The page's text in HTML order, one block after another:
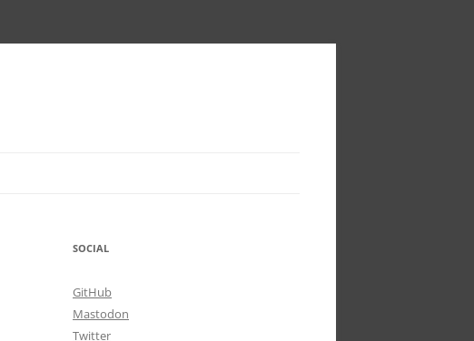
SOCIAL
GitHub
Mastodon
Twitter